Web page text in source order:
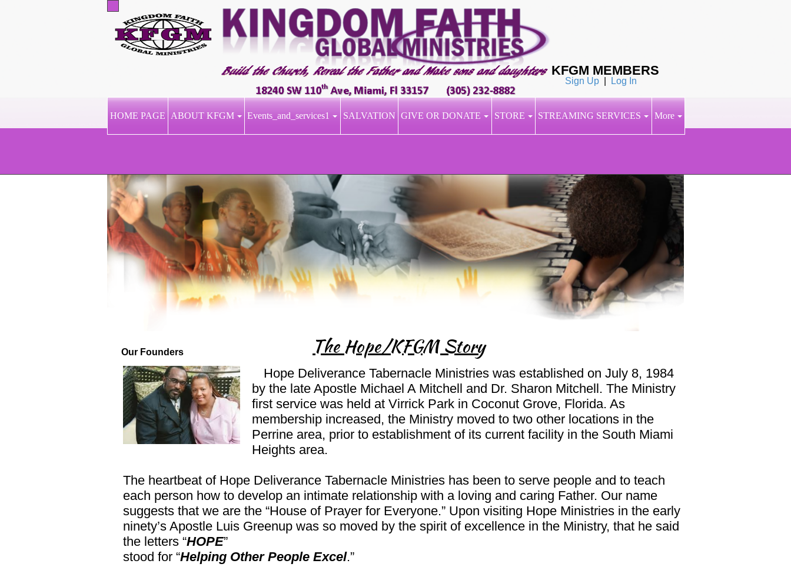
HOME PAGE ABOUT KFGM Events_and_services1 SALVATION GIVE OR DONATE STORE STREAMING SERVICES More
KFGM MEMBERS
Sign Up Log In
The Hope/KFGM Story
Hope Deliverance Tabernacle Ministries was established on July 8, 1984
by the late Apostle Michael A Mitchell and Dr. Sharon Mitchell. The Ministry
first service was held at Virrick Park in Coconut Grove, Florida. As
membership increased, the Ministry moved to two other locations in the
Perrine area, prior to establishment of its current facility in the South Miami
Heights area.
The heartbeat of Hope Deliverance Tabernacle Ministries has been to serve people and to teach
each person how to develop an intimate relationship with a loving and caring Father. Our name
suggests that we are the “House of Prayer for Everyone.” Upon visiting Hope Ministries in the early
ninety’s Apostle Luis Greenup was so moved by the spirit of excellence in the Ministry, that he said
the letters “HOPE”
stood for “Helping Other People Excel.”
Our Founders